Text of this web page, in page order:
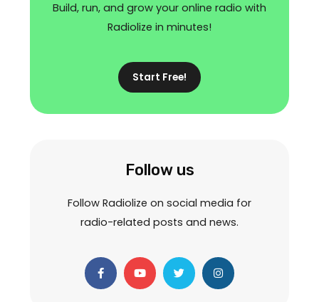
Build, run, and grow your online radio with
Radiolize in minutes!
Start Free!
Follow us
Follow Radiolize on social media for
radio-related posts and news.
F
a
c
e
Y
o
t
T
w
t
I
n
t